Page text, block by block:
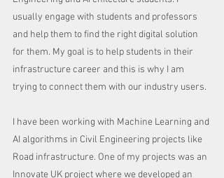
usually engage with students and professors
and help them to find the right digital solution
for them. My goal is to help students in their
infrastructure career and this is why I am
trying to connect them with our industry users.
I have been working with Machine Learning and
AI algorithms in Civil Engineering projects like
Road infrastructure. One of my projects was an
Innovate UK project where we developed an